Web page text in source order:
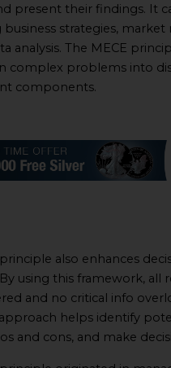
present their findings. It
strategies, market
analysis. The MECE
complex problems into
components.
also enhances
using this framework, all
and no critical info
helps identify
and cons, and make